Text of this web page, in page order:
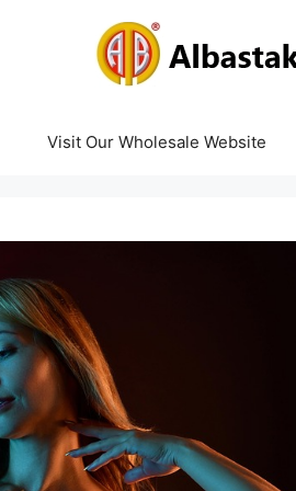
Visit Our Wholesale Website